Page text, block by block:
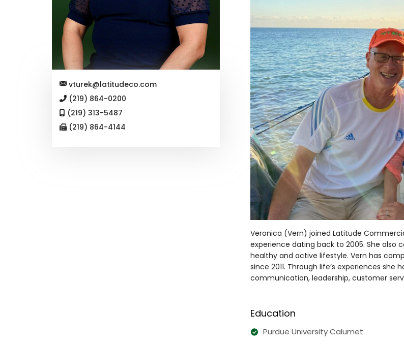
vturek@latitudeco.com
(219) 864-0200
(219) 313-5487
(219) 864-4144
Veronica (Vern) joined Latitude
experience dating back to 2005. She also
healthy and active lifestyle. Vern has
since 2011. Through life’s experiences
communication, leadership, customer
Education
Purdue University Calumet